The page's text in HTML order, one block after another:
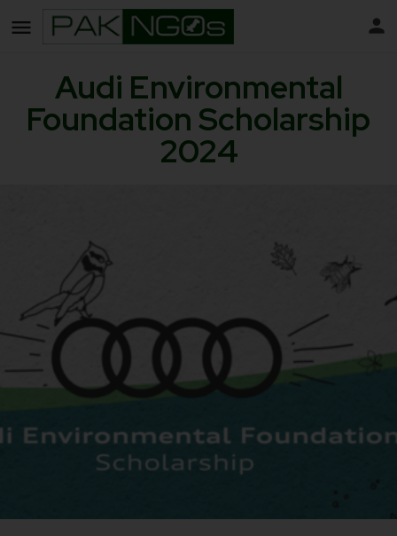
Audi Environmental
Foundation Scholarship
2024